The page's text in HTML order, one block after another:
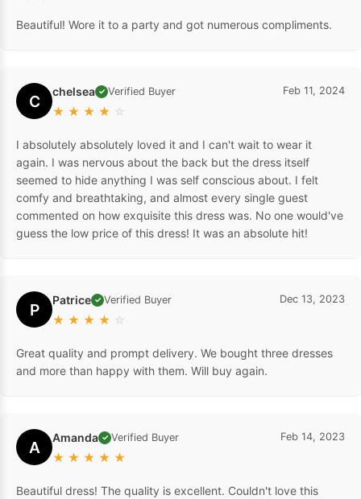
Beautiful! Wore it to a party and got numerous compliments.
C chelsea ✓ Verified Buyer
★ ★ ★ ★ ☆
Feb 11, 2024
I absolutely absolutely loved it and I can't wait to wear it
again. I was nervous about the back but the dress itself
seemed to hide anything I was self conscious about. I felt
comfy and breathtaking, and almost every single guest
commented on how exquisite this dress was. No one would've
guess the low price of this dress! It was an absolute hit!
P Patrice ✓ Verified Buyer
★ ★ ★ ★ ☆
Dec 13, 2023
Great quality and prompt delivery. We bought three dresses
and more than happy with them. Will buy again.
A Amanda ✓ Verified Buyer
★ ★ ★ ★ ★
Feb 14, 2023
Beautiful dress! The quality is excellent. Couldn't love this